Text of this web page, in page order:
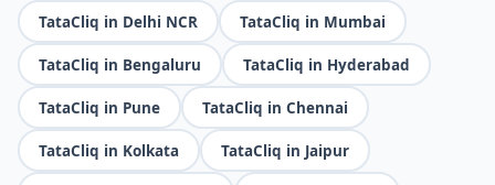
TataCliq in Delhi NCR TataCliq in Mumbai
TataCliq in Bengaluru TataCliq in Hyderabad
TataCliq in Pune TataCliq in Chennai
TataCliq in Kolkata TataCliq in Jaipur